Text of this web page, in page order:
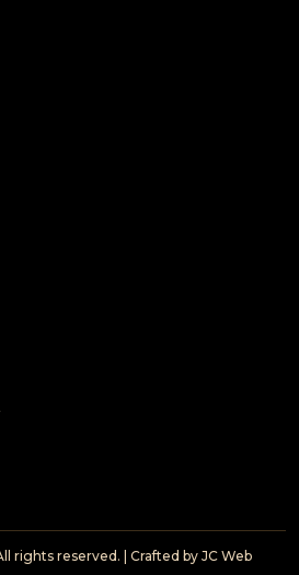
rights reserved. | Crafted by JC Web